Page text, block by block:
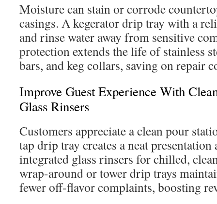
Moisture can stain or corrode
casings. A kegerator drip tray with a
and rinse water away from sensitive
protection extends the life of stainless
bars, and keg collars, saving on repair
Improve Guest Experience With
Glass Rinsers
Customers appreciate a clean pour
tap drip tray creates a neat
integrated glass rinsers for chilled,
wrap-around or tower drip trays
fewer off-flavor complaints, boosting